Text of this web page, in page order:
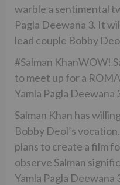
warble a sentimental
Pagla Deewana 3. It
lead couple Bobby
#Salman KhanWOW!
to meet up for a
Yamla Pagla Deewana
Salman Khan has
Bobby Deol’s
plans to create a film
observe Salman
Yamla Pagla